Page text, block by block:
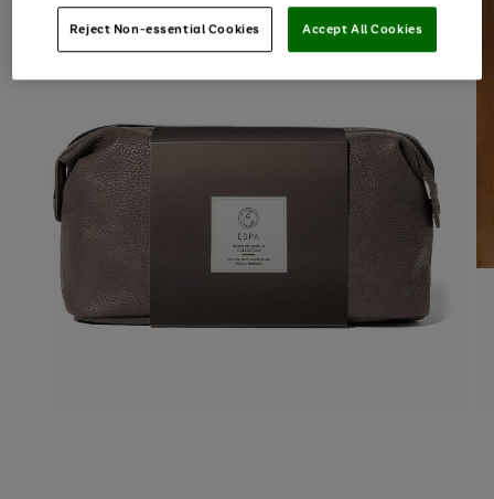
Reject Non-essential Cookies Accept All Cookies